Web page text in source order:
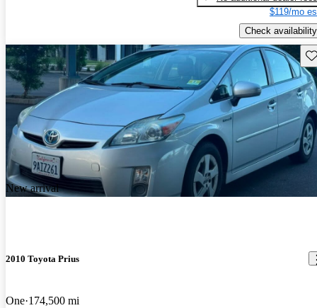
$119/mo
Check availability
New arrival
2010 Toyota Prius
One 174,500 mi